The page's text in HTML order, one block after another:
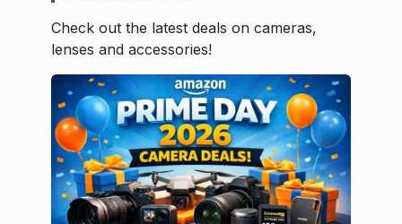
Check out the latest deals on cameras,
lenses and accessories!